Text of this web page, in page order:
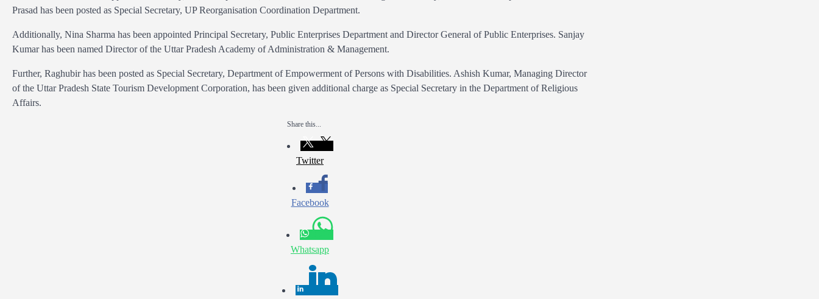
Prasad has been posted as Special Secretary, UP Reorganisation Coordination Department.
Additionally, Nina Sharma has been appointed Principal Secretary, Public Enterprises Department and Director General of Public Enterprises. Sanjay
Kumar has been named Director of the Uttar Pradesh Academy of Administration & Management.
Further, Raghubir has been posted as Special Secretary, Department of Empowerment of Persons with Disabilities. Ashish Kumar, Managing Director
of the Uttar Pradesh State Tourism Development Corporation, has been given additional charge as Special Secretary in the Department of Religious
Affairs.
Share this...
Twitter
Facebook
Whatsapp